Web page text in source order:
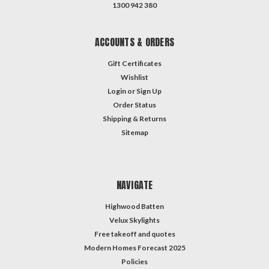
1300 942 380
ACCOUNTS & ORDERS
Gift Certificates
Wishlist
Login or Sign Up
Order Status
Shipping & Returns
Sitemap
NAVIGATE
Highwood Batten
Velux Skylights
Free takeoff and quotes
Modern Homes Forecast 2025
Policies